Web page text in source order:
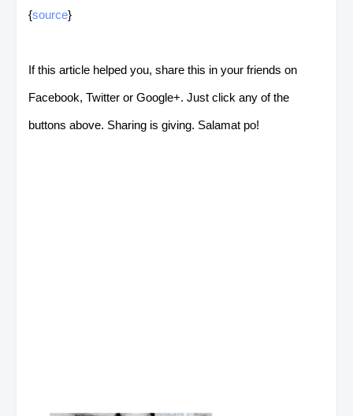
{source}
If this article helped you, share this in your friends on
Facebook, Twitter or Google+. Just click any of the
buttons above. Sharing is giving. Salamat po!